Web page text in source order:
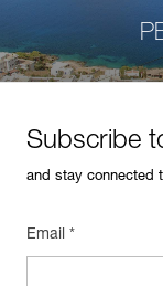
Subscribe
and stay connected
Email *